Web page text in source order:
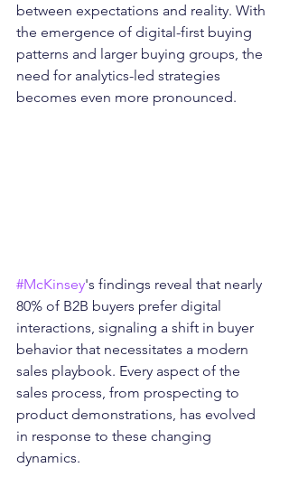
between expectations and reality. With
the emergence of digital-first buying
patterns and larger buying groups, the
need for analytics-led strategies
becomes even more pronounced.
#McKinsey's findings reveal that nearly
80% of B2B buyers prefer digital
interactions, signaling a shift in buyer
behavior that necessitates a modern
sales playbook. Every aspect of the
sales process, from prospecting to
product demonstrations, has evolved
in response to these changing
dynamics.